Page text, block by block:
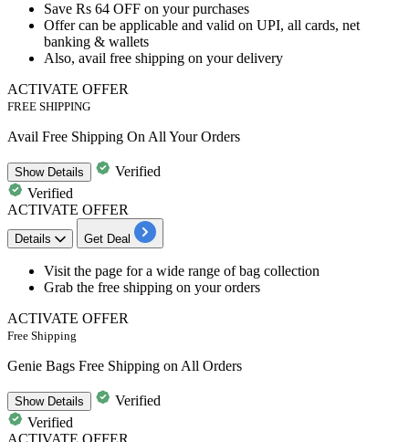
​​​​​​​Save Rs 64 OFF on your purchases
Offer can be applicable and valid on UPI, all cards, net
banking & wallets
Also, avail free shipping on your delivery
ACTIVATE OFFER
FREE SHIPPING
Avail Free Shipping On All Your Orders
ShowDetails
Verified
Verified
ACTIVATE OFFER
Details Get Deal
​​​​​​​Visit the page for a wide range of bag collection
Grab the free shipping on your orders
ACTIVATE OFFER
Free Shipping
Genie Bags Free Shipping on All Orders
ShowDetails
Verified
Verified